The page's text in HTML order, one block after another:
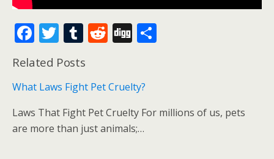
F
ac
e
b
o
o
T
w
itt
er
T
m
bl
r
R
di
t
Di
Related Posts
What Laws Fight Pet Cruelty?
Laws That Fight Pet Cruelty For millions of us, pets
are more than just animals;…